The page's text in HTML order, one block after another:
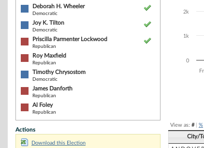
Deborah H. Wheeler
Democratic
Joy K. Tilton
Democratic
Priscilla Parmenter Lockwood
Republican
Roy Maxfield
Republican
Timothy Chrysostom
Democratic
James Danforth
Republican
Al Foley
Republican
Actions
Download this Election
0
1k
2k
View as: #| %
City/